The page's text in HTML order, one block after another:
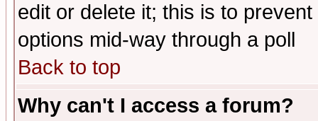
edit or delete it; this is to
options mid-way through a poll
Back to top
Why can't I access a forum?